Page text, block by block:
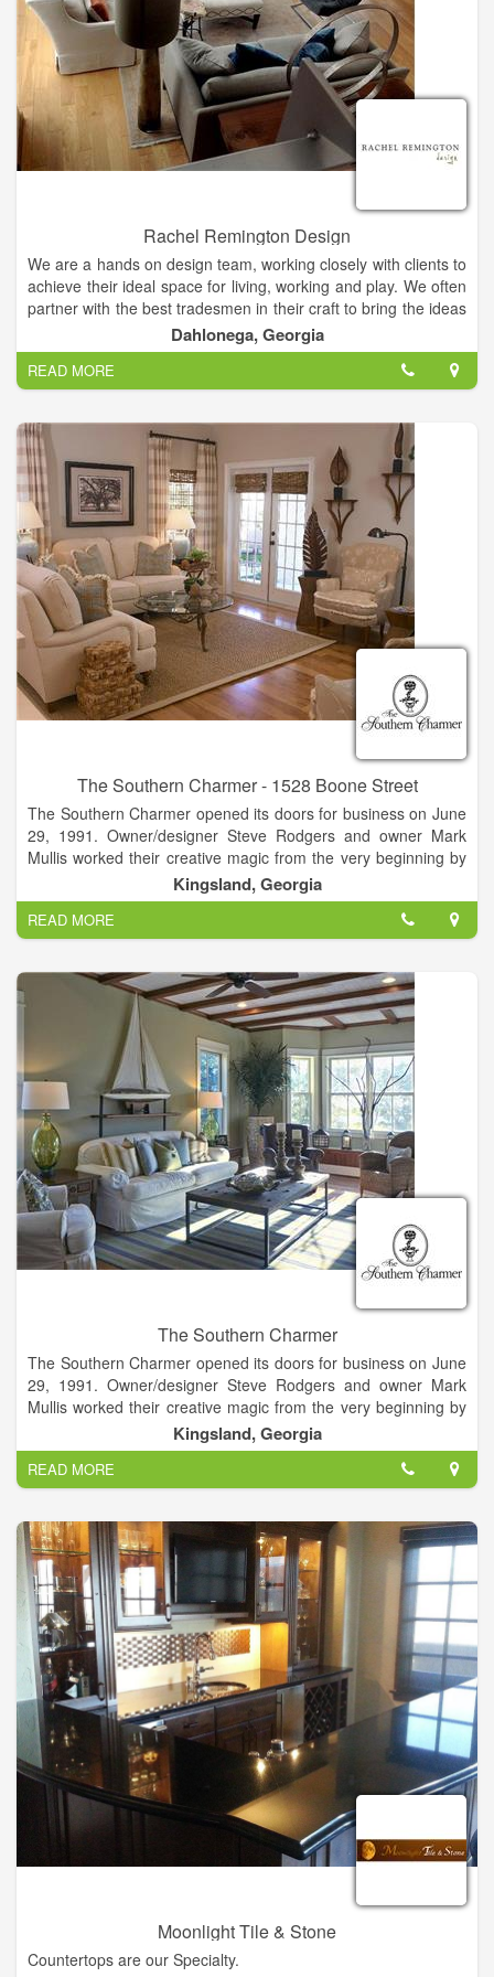
that’s a beautiful place to be. Contact your locally owned
Budget Blinds Style Consultant today to start planning your
next window coverings project.
Rachel Remington Design
We are a hands on design team, working closely with clients to
achieve their ideal space for living, working and play. We often
partner with the best tradesmen in their craft to bring the ideas
together. We stand by our work and provide the very best
customer service and satisfaction through communication and
thoughtful process.
Dahlonega, Georgia
READ MORE
The Southern Charmer - 1528 Boone Street
The Southern Charmer opened its doors for business on June
29, 1991. Owner/designer Steve Rodgers and owner Mark
Mullis worked their creative magic from the very beginning by
relocating a circa 1912 house from historic Woodbine to its
current Kingsland location in which to house the shop. This
charming house-turned-shop was the perfect setting for The
Southern Charmer’s original plan to feature antiques. As time
passed and their customers’ needs changed,
The Southern Charmer evolved into the business it is today
with the goal of offering the latest and best in home furnishings
and accessories, gifts, and complete design services.
Kingsland, Georgia
READ MORE
The Southern Charmer
The Southern Charmer opened its doors for business on June
29, 1991. Owner/designer Steve Rodgers and owner Mark
Mullis worked their creative magic from the very beginning by
relocating a circa 1912 house from historic Woodbine to its
current Kingsland location in which to house the shop. This
charming house-turned-shop was the perfect setting for The
Southern Charmer’s original plan to feature antiques. As time
passed and their customers’ needs changed, The Southern
Charmer evolved into the business it is today with the goal of
offering the latest and best in home furnishings and
accessories, gifts, and complete design services.
Kingsland, Georgia
READ MORE
Moonlight Tile & Stone
Countertops are our Specialty.